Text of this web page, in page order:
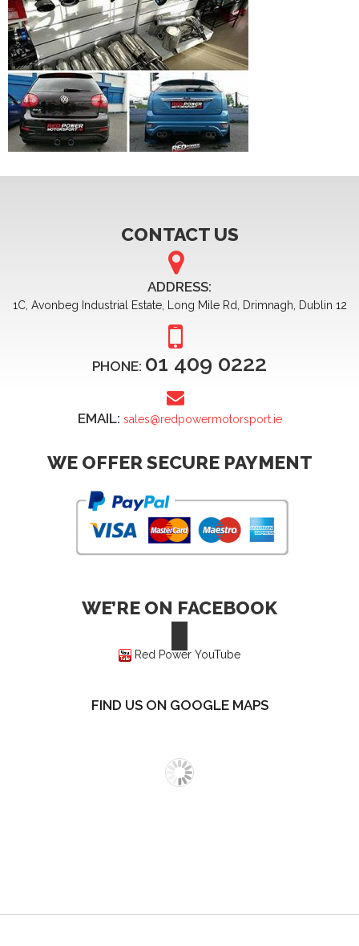
CONTACT US
ADDRESS:
1C, Avonbeg Industrial Estate, Long Mile Rd, Drimnagh, Dublin 12
PHONE: 01 409 0222
EMAIL: sales@redpowermotorsport.ie
WE OFFER SECURE PAYMENT
WE’RE ON FACEBOOK
Red Power YouTube
FIND US ON GOOGLE MAPS